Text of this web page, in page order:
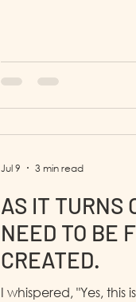
AS IT TURNS
NEED TO BE
CREATED.
I whispered, "Yes,
Jul 9 3 min read